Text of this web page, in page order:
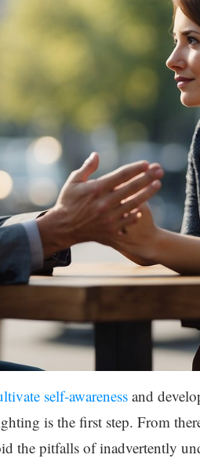
self-awarenessand
is the first step. From
the pitfalls of inadvertently